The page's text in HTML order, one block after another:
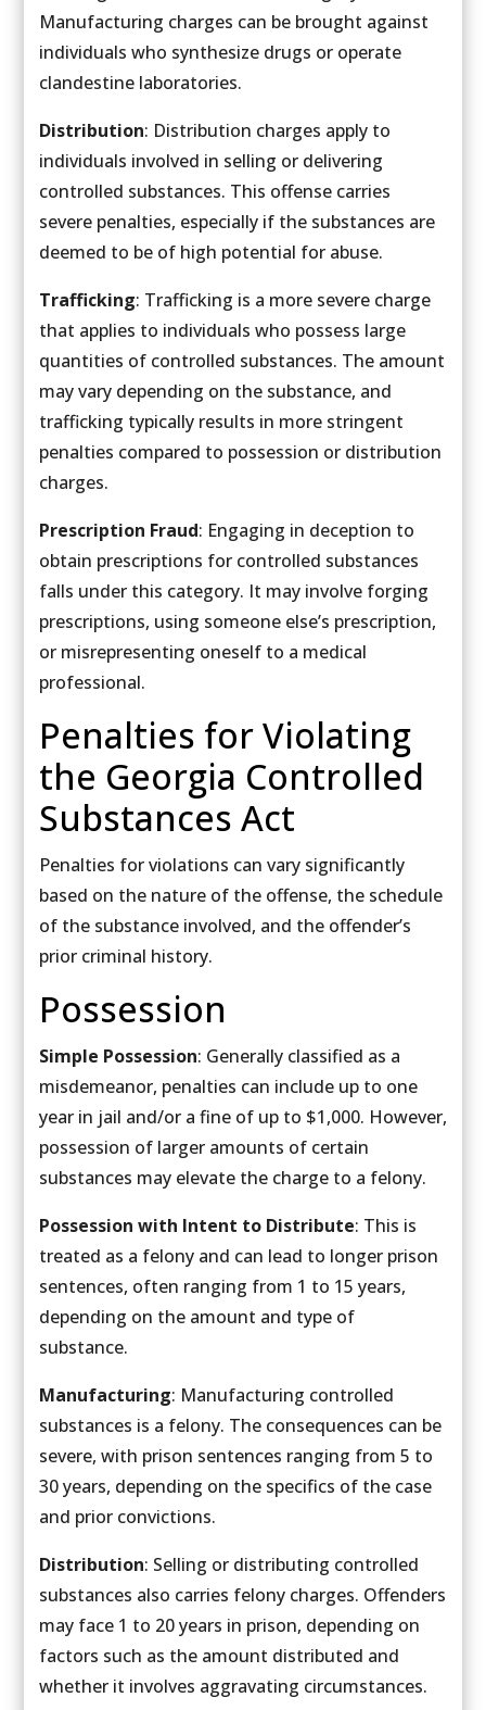
Manufacturing charges can be brought against
individuals who synthesize drugs or operate
clandestine laboratories.
Distribution: Distribution charges apply to
individuals involved in selling or delivering
controlled substances. This offense carries
severe penalties, especially if the substances are
deemed to be of high potential for abuse.
Trafficking: Trafficking is a more severe charge
that applies to individuals who possess large
quantities of controlled substances. The amount
may vary depending on the substance, and
trafficking typically results in more stringent
penalties compared to possession or distribution
charges.
Prescription Fraud: Engaging in deception to
obtain prescriptions for controlled substances
falls under this category. It may involve forging
prescriptions, using someone else’s prescription,
or misrepresenting oneself to a medical
professional.
Penalties for Violating
the Georgia Controlled
Substances Act
Penalties for violations can vary significantly
based on the nature of the offense, the schedule
of the substance involved, and the offender’s
prior criminal history.
Possession
Simple Possession: Generally classified as a
misdemeanor, penalties can include up to one
year in jail and/or a fine of up to $1,000. However,
possession of larger amounts of certain
substances may elevate the charge to a felony.
Possession with Intent to Distribute: This is
treated as a felony and can lead to longer prison
sentences, often ranging from 1 to 15 years,
depending on the amount and type of
substance.
Manufacturing: Manufacturing controlled
substances is a felony. The consequences can be
severe, with prison sentences ranging from 5 to
30 years, depending on the specifics of the case
and prior convictions.
Distribution: Selling or distributing controlled
substances also carries felony charges. Offenders
may face 1 to 20 years in prison, depending on
factors such as the amount distributed and
whether it involves aggravating circumstances.